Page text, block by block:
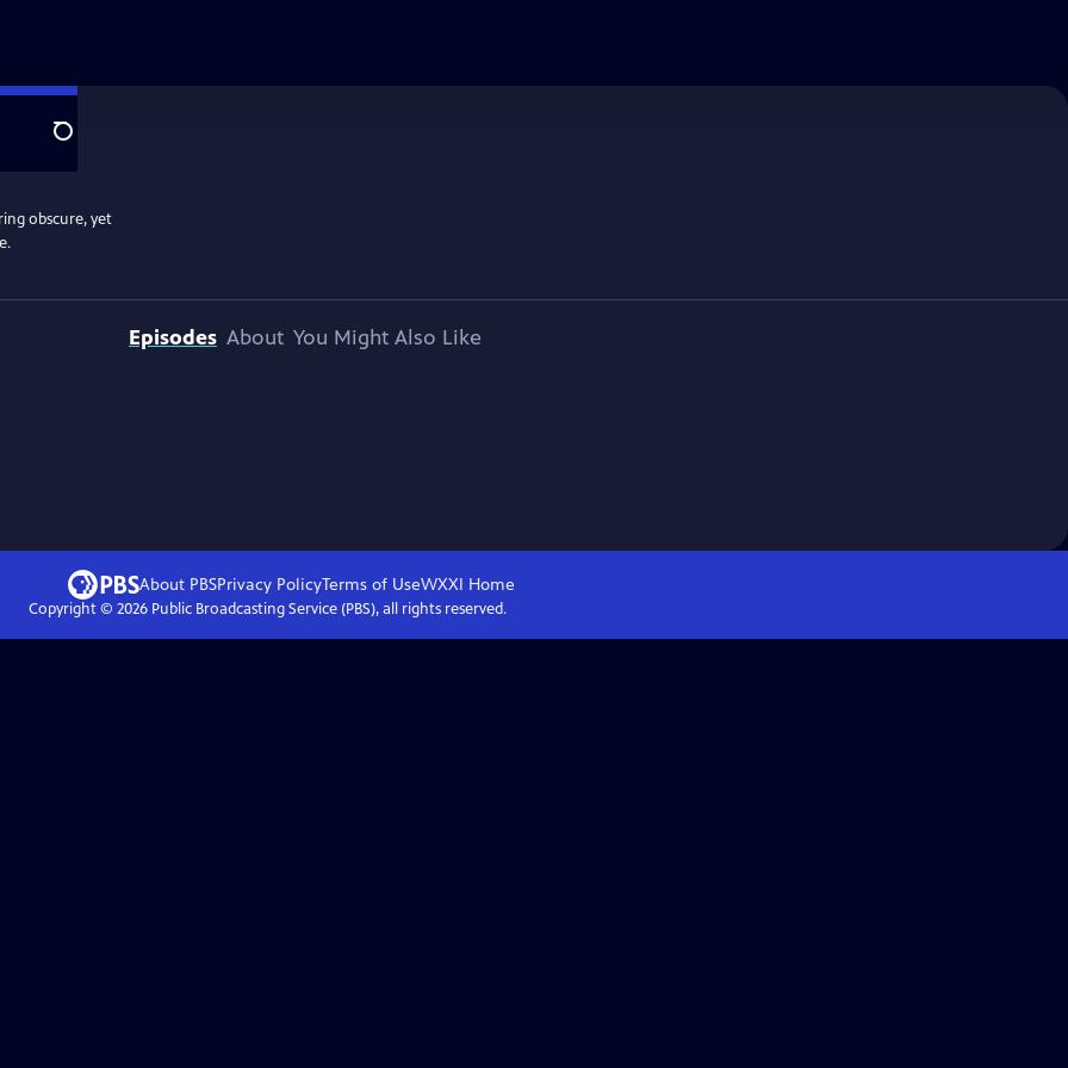
Search
obscure, yet
Episodes About You Might Also Like
About PBSPrivacy PolicyTerms of UseWXXI Home
Copyright © 2026Public Broadcasting Service (PBS), all rights reserved.